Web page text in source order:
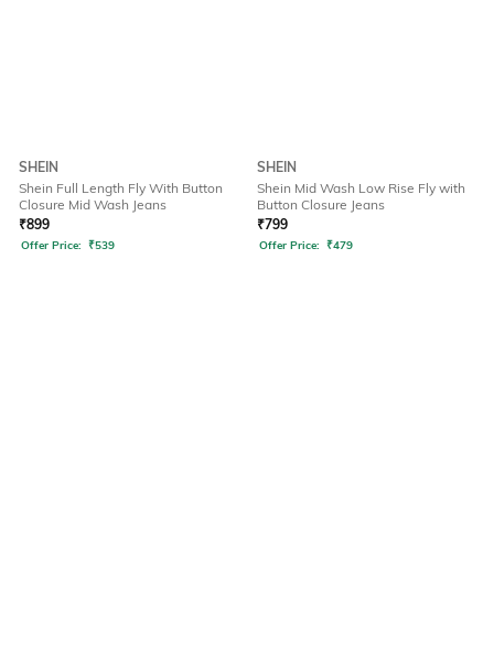
SHEIN
Shein Full Length Fly With Button
Closure Mid Wash Jeans
₹899
Offer Price: ₹539
SHEIN
Shein Mid Wash Low Rise Fly with
Button Closure Jeans
₹799
Offer Price: ₹479